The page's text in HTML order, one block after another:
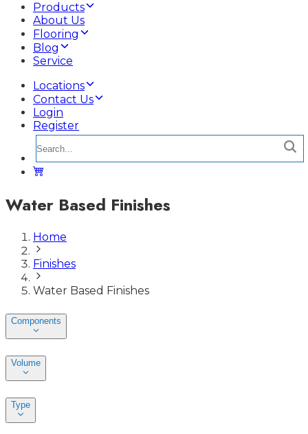
Products
About Us
Flooring
Blog
Service
Locations
Contact Us
Login
Register
Water Based Finishes
Home
Finishes
Water Based Finishes
Components
Volume
Type